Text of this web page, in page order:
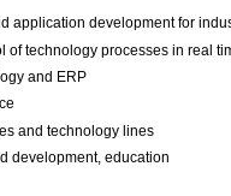
application development for
of technology processes in real
and ERP
and technology lines
development, education